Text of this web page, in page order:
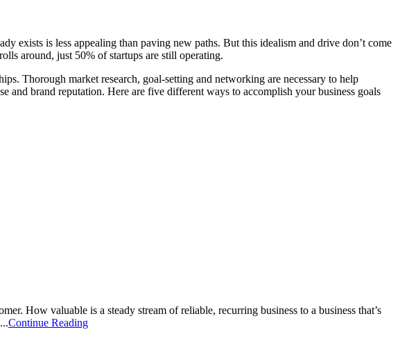
exists is less appealing than paving new paths. But this idealism and drive don’t come
around, just 50% of startups are still operating.
Thorough market research, goal-setting and networking are necessary to help
and brand reputation. Here are five different ways to accomplish your business goals
How valuable is a steady stream of reliable, recurring business to a business that’s
Continue Reading